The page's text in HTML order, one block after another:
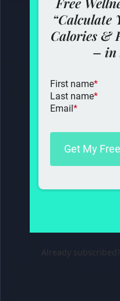
Already subscribed?